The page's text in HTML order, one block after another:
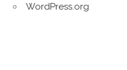
WordPress.org